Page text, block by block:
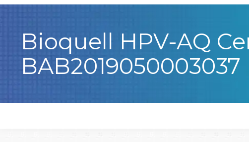
Bioquell HPV-AQ
BAB2019050003037